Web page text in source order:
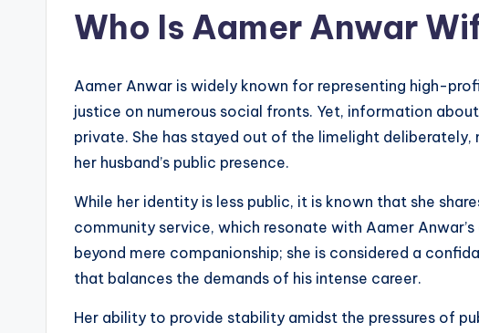
Who Is Aamer Anwar
Aamer Anwar is widely known for representing high-
justice on numerous social fronts. Yet, information
private. She has stayed out of the limelight
her husband’s public presence.
While her identity is less public, it is known that she
community service, which resonate with Aamer
beyond mere companionship; she is considered a
that balances the demands of his intense career.
Her ability to provide stability amidst the pressures of